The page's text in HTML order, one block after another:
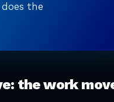
the
the work